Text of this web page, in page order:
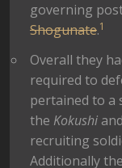
governing
Shogunate.1
Overall they
required to
pertained to a
the Kokushi
recruiting
Additionally